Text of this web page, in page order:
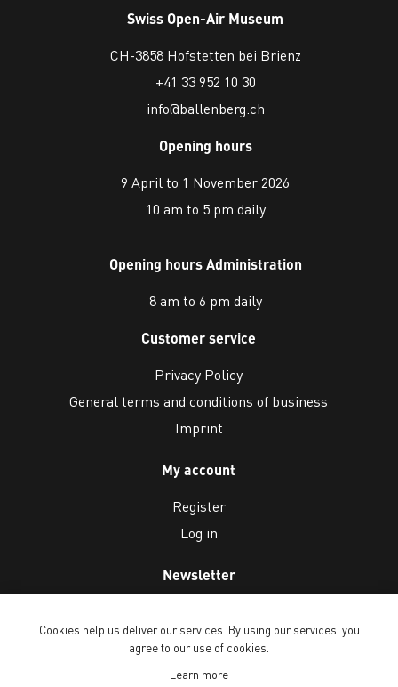
Swiss Open-Air Museum
CH-3858 Hofstetten bei Brienz
+41 33 952 10 30
info@ballenberg.ch
Opening hours
9 April to 1 November 2026
10 am to 5 pm daily
Opening hours Administration
8 am to 6 pm daily
Customer service
Privacy Policy
General terms and conditions of business
Imprint
My account
Register
Log in
Newsletter
Cookies help us deliver our services. By using our services, you
agree to our use of cookies.
Learn more